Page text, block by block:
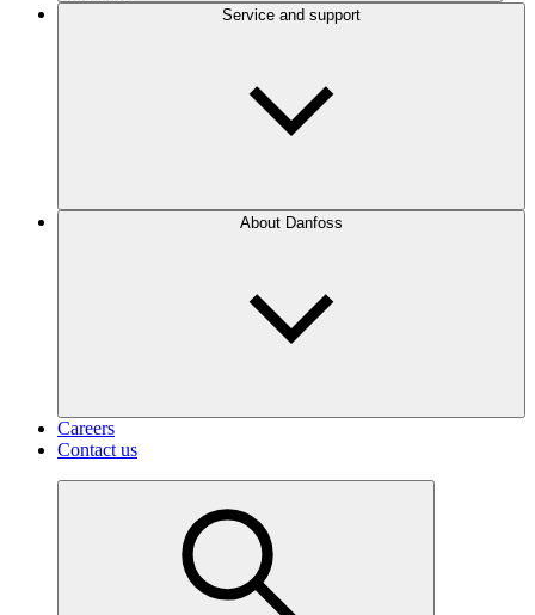
Service and support
About Danfoss
Careers
Contact us